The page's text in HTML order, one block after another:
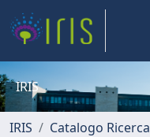
IRIS
IRIS Catalogo Ricerca